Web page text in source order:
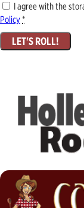
I agree with the
Policy*